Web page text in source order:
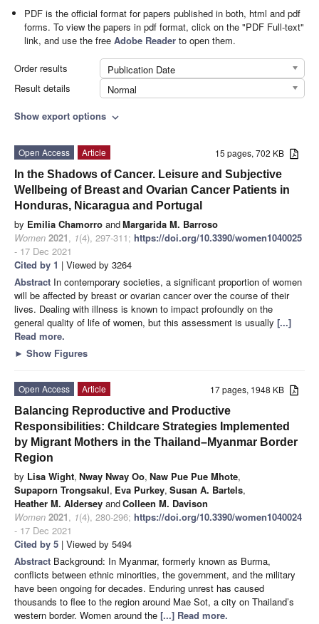
PDF is the official format for papers published in both, html and pdf
forms. To view the papers in pdf format, click on the "PDF Full-text"
link, and use the freeAdobe Reader to open them.
Order results
Publication Date
Result details
Normal
Show export options expand_more
15 pages, 702 KB
Open Access
Article
In the Shadows of Cancer. Leisure and Subjective
Wellbeing of Breast and Ovarian Cancer Patients in
Honduras, Nicaragua and Portugal
by Emilia Chamorro andMargarida M. Barroso
Women 2021, 1(4), 297-311; https://doi.org/10.3390/women1040025
- 17 Dec 2021
Cited by 1 | Viewed by 3264
Abstract In contemporary societies, a significant proportion of women
will be affected by breast or ovarian cancer over the course of their
lives. Dealing with illness is known to impact profoundly on the
general quality of life of women, but this assessment is usually [...]
Read more.
► Show Figures
17 pages, 1948 KB
Open Access
Article
Balancing Reproductive and Productive
Responsibilities: Childcare Strategies Implemented
by Migrant Mothers in the Thailand–Myanmar Border
Region
by Lisa Wight, Nway Nway Oo, Naw Pue Pue Mhote,
Supaporn Trongsakul, Eva Purkey, Susan A. Bartels,
Heather M. Aldersey andColleen M. Davison
Women 2021, 1(4), 280-296; https://doi.org/10.3390/women1040024
- 17 Dec 2021
Cited by 5 | Viewed by 5494
Abstract Background: In Myanmar, formerly known as Burma,
conflicts between ethnic minorities, the government, and the military
have been ongoing for decades. Enduring unrest has caused
thousands to flee to the region around Mae Sot, a city on Thailand’s
western border. Women around the [...] Read more.